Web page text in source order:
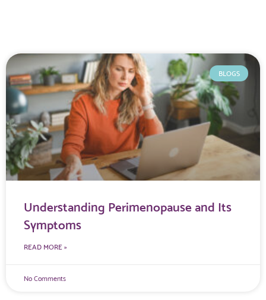
BLOGS
Understanding Perimenopause and Its
Symptoms
READ MORE »
No Comments